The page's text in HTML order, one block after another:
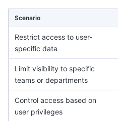
Scenario
Restrict access to user-
specific data
Limit visibility to specific
teams or departments
Control access based on
user privileges